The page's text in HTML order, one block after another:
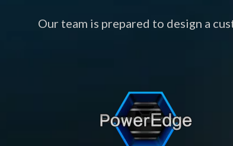
Our team is prepared to design a